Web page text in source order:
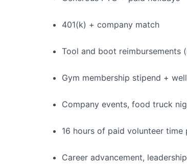
401(k) + company match
Tool and boot reimbursements
Gym membership stipend +
Company events, food truck
16 hours of paid volunteer
Career advancement,